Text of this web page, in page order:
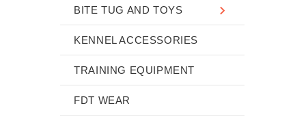
BITE TUG AND TOYS
KENNEL ACCESSORIES
TRAINING EQUIPMENT
FDT WEAR